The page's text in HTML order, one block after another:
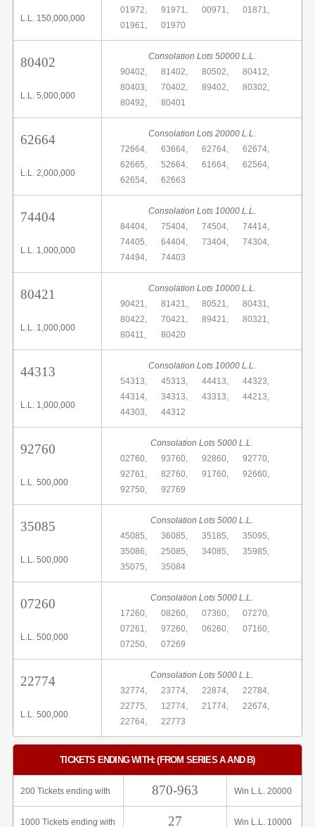
L.L. 150,000,000
01972,
91971, 00971,
01871,
01961,
01970
80402
L.L. 5,000,000
Consolation Lots 50000 L.L.
90402,
81402, 80502,
80412,
80403,
70402, 89402,
80302,
80492,
80401
62664
L.L. 2,000,000
Consolation Lots 20000 L.L.
72664,
63664, 62764,
62674,
62665,
52664, 61664,
62564,
62654,
62663
74404
L.L. 1,000,000
Consolation Lots 10000 L.L.
84404,
75404, 74504,
74414,
74405,
64404, 73404,
74304,
74494,
74403
80421
L.L. 1,000,000
Consolation Lots 10000 L.L.
90421,
81421, 80521,
80431,
80422,
70421, 89421,
80321,
80411,
80420
44313
L.L. 1,000,000
Consolation Lots 10000 L.L.
54313,
45313, 44413,
44323,
44314,
34313, 43313,
44213,
44303,
44312
92760
L.L. 500,000
Consolation Lots 5000 L.L.
02760,
93760, 92860,
92770,
92761,
82760, 91760,
92660,
92750,
92769
35085
L.L. 500,000
Consolation Lots 5000 L.L.
45085,
36085, 35185,
35095,
35086,
25085, 34085,
35985,
35075,
35084
07260
L.L. 500,000
Consolation Lots 5000 L.L.
17260,
08260, 07360,
07270,
07261,
97260, 06260,
07160,
07250,
07269
22774
L.L. 500,000
Consolation Lots 5000 L.L.
32774,
23774, 22874,
22784,
22775,
12774, 21774,
22674,
22764,
22773
TICKETS ENDING WITH: (FROM SERIES A AND B)
200 Tickets ending with 870-963 Win L.L. 20000
1000 Tickets ending with 27 Win L.L. 10000